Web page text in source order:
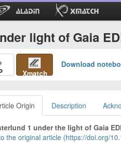
light of Gaia
Xmatch
Download
Origin Description
1 under the light of Gaia
the original article (https://doi.org/